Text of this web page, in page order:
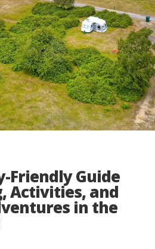
Friendly Guide
Activities, and
in the